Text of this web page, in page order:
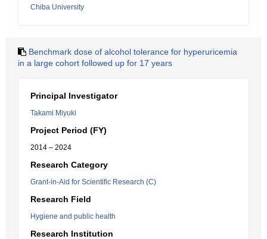
Chiba University
Benchmark dose of alcohol tolerance for hyperuricemia
in a large cohort followed up for 17 years
Principal Investigator
Takami Miyuki
Project Period (FY)
2014 – 2024
Research Category
Grant-in-Aid for Scientific Research (C)
Research Field
Hygiene and public health
Research Institution